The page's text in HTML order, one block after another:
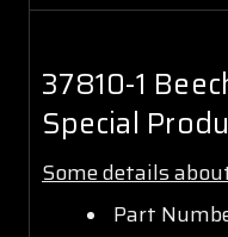
37810-1
Special
Some details
Part